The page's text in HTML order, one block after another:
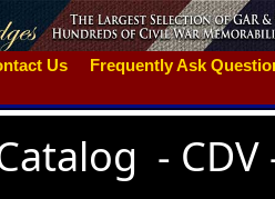
Us
Frequently Ask
- CDV